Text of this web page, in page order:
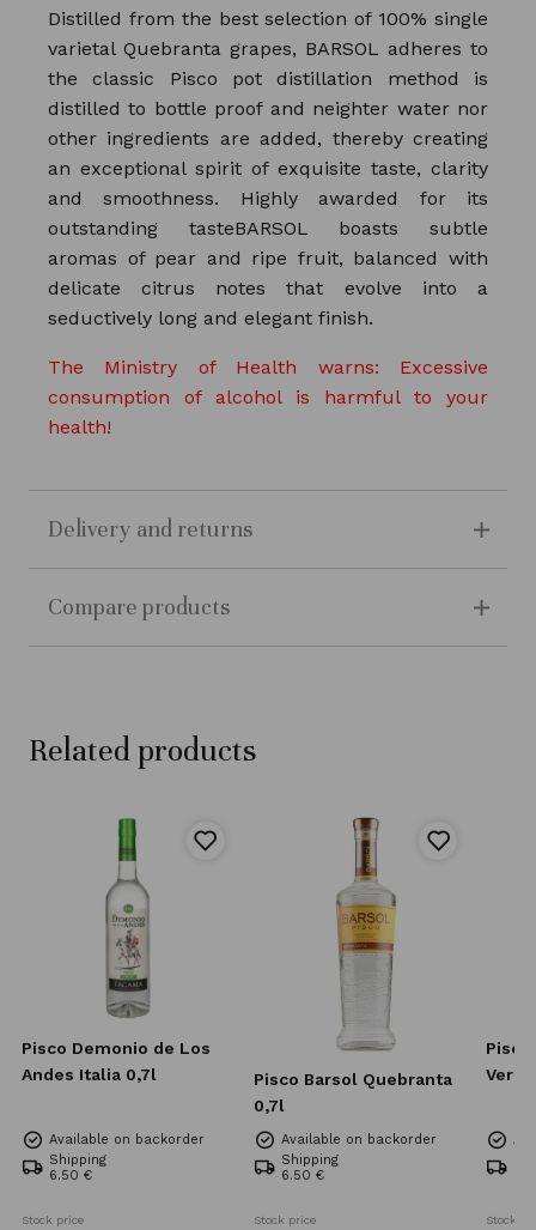
Distilled from the best selection of 100% single
varietal Quebranta grapes, BARSOL adheres to
the classic Pisco pot distillation method is
distilled to bottle proof and neighter water nor
other ingredients are added, thereby creating
an exceptional spirit of exquisite taste, clarity
and smoothness. Highly awarded for its
outstanding tasteBARSOL boasts subtle
aromas of pear and ripe fruit, balanced with
delicate citrus notes that evolve into a
seductively long and elegant finish.
The Ministry of Health warns: Excessive
consumption of alcohol is harmful to your
health!
Delivery and returns
Compare products
Related products
Pisco Demonio de Los
Andes Italia 0,7l
Available on backorder
Shipping
6.50 €
Stock price
Pisco Barsol Quebranta
0,7l
Available on backorder
Shipping
6.50 €
Stock price Stock